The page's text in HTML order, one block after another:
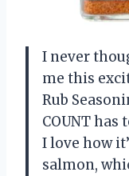
I never
me this
Rub
COUNT
I love how
salmon,